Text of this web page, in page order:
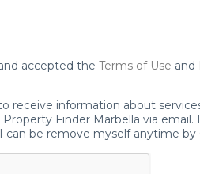
accepted the Terms of Use and
to receive information about
Finder Marbella via email. I
can be remove myself anytime